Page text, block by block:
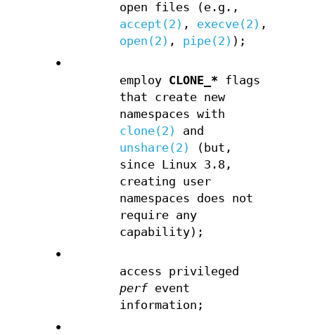
open files (e.g.,
accept(2) , execve(2) ,
open(2) , pipe(2) );
•
employ CLONE_* flags
that create new
namespaces with
clone(2)
and
unshare(2)
(but,
since Linux 3.8,
creating user
namespaces does not
require any
capability);
•
access privileged
perfevent
information;
•